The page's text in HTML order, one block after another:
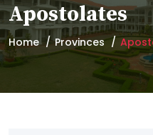
Apostolates
Home Provinces